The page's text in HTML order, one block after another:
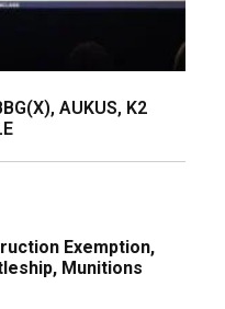
AUKUS, K2
Exemption,
Munitions